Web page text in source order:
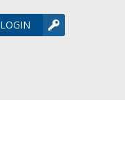
LOGIN